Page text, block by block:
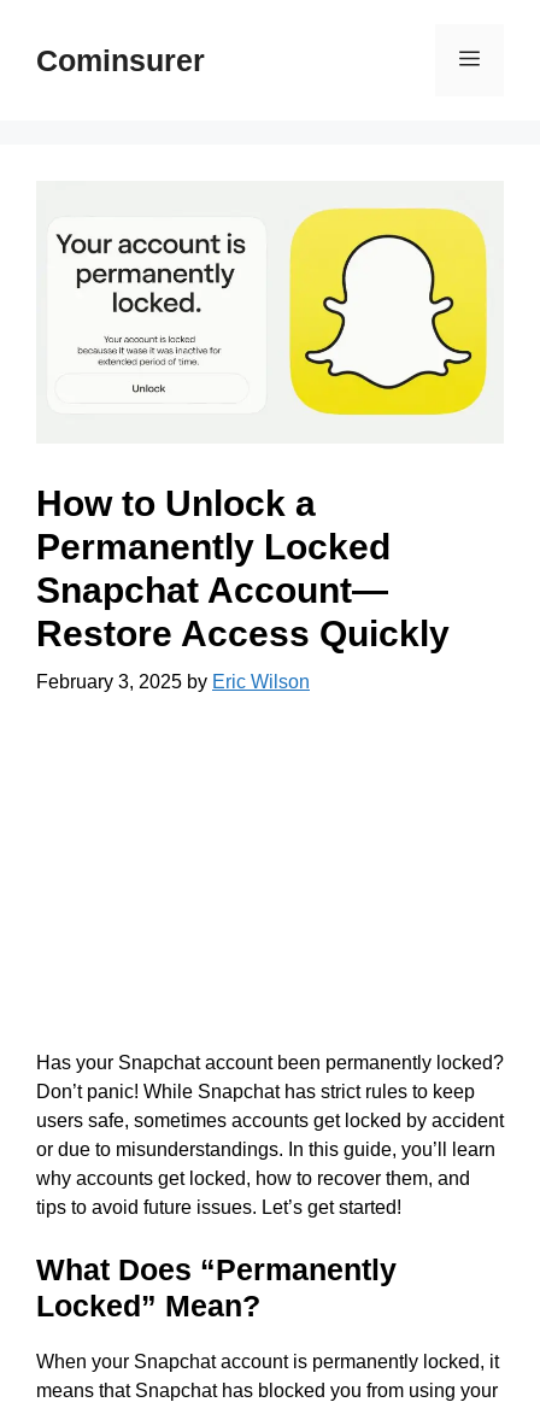
contentCominsurer Menu
How to Unlock a
Permanently Locked
Snapchat Account—
Restore Access Quickly
February 3, 2025 by Eric Wilson
Has your Snapchat account been permanently locked?
Don’t panic! While Snapchat has strict rules to keep
users safe, sometimes accounts get locked by accident
or due to misunderstandings. In this guide, you’ll learn
why accounts get locked, how to recover them, and
tips to avoid future issues. Let’s get started!
What Does “Permanently
Locked” Mean?
When your Snapchat account is permanently locked, it
means that Snapchat has blocked you from using your